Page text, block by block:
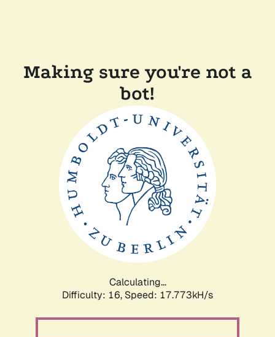
Making sure you're not a
bot!
Calculating...
Difficulty: 16, Speed: 17.773kH/s